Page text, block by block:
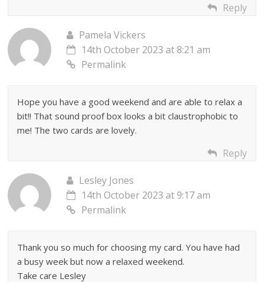
Reply
Pamela Vickers
14th October 2023 at 8:21 am
Permalink
Hope you have a good weekend and are able to relax a
bit!! That sound proof box looks a bit claustrophobic to
me! The two cards are lovely.
Reply
Lesley Jones
14th October 2023 at 9:17 am
Permalink
Thank you so much for choosing my card. You have had
a busy week but now a relaxed weekend.
Take care Lesley